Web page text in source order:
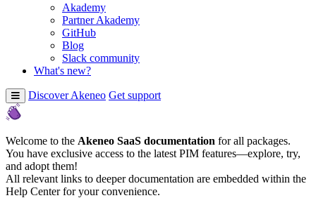
Akademy
Partner Akademy
GitHub
Blog
Slack community
What's new?
Discover Akeneo Get support
Welcome to the Akeneo SaaS documentation for all packages.
You have exclusive access to the latest PIM features—explore, try,
and adopt them!
All relevant links to deeper documentation are embedded within the
Help Center for your convenience.